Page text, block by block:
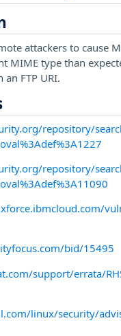
attackers to cause
MIME type than
FTP URI.
repository/
repository/
bid/15495
support/errata/
linux/security/